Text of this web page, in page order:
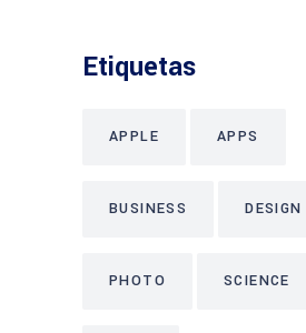
Etiquetas
APPLE APPS
BUSINESS DESIGN
PHOTO SCIENCE